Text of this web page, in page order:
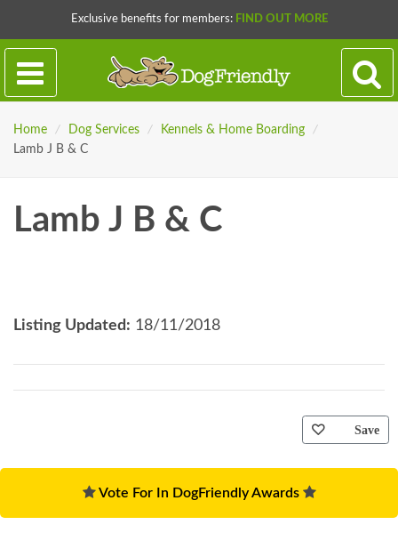
Exclusive benefits for members: FIND OUT MORE
Home / Dog Services / Kennels & Home Boarding
/
Lamb J B & C
Lamb J B & C
Listing Updated: 18/11/2018
Save
Vote For In DogFriendly Awards